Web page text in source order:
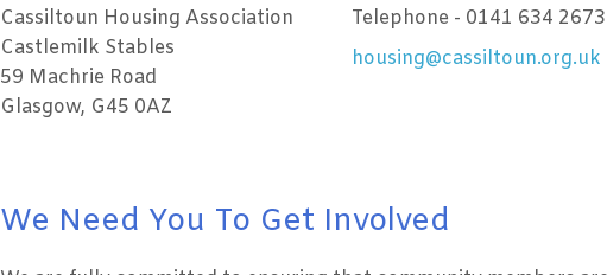
Cassiltoun Housing Association
Castlemilk Stables
59 Machrie Road
Glasgow, G45 0AZ
Telephone - 0141 634 2673
housing@cassiltoun.org.uk
We Need You To Get Involved